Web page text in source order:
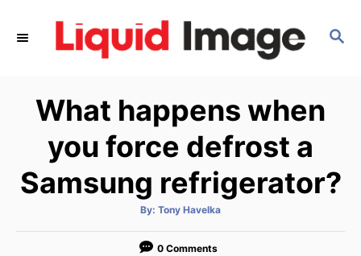
S
What happens when
you force defrost a
Samsung refrigerator?
By: A
t
o
Tony Havelka
0 Comments